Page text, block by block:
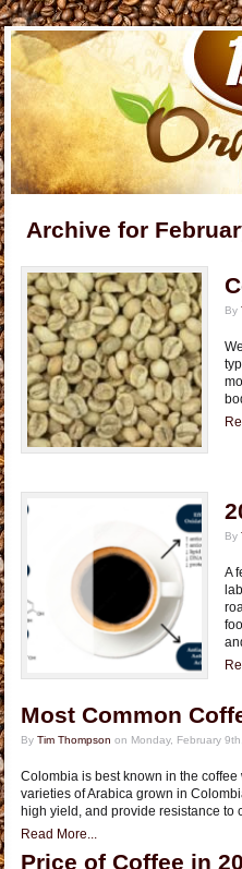
Archive for
By
By
A
Most Common
By Tim Thompson on Monday, February
Colombia is best known in the
varieties of Arabica grown in
high yield, and provide resistance
Read More...
Price of Coffee in